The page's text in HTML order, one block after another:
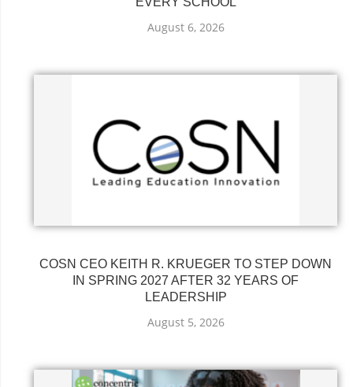
August 6, 2026
COSN CEO KEITH R. KRUEGER TO STEP DOWN
IN SPRING 2027 AFTER 32 YEARS OF
LEADERSHIP
August 5, 2026